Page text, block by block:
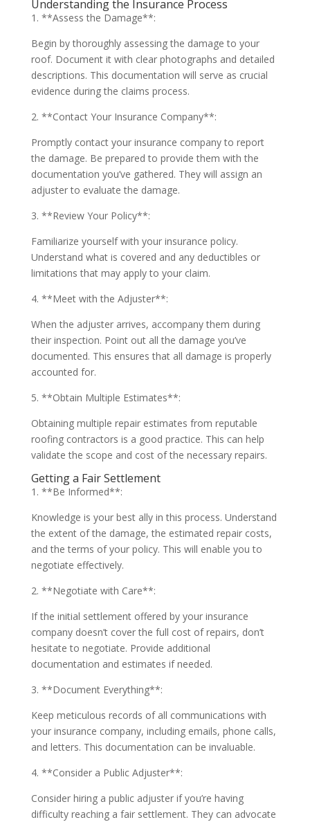
Understanding the Insurance Process
1. **Assess the Damage**:
Begin by thoroughly assessing the damage to your
roof. Document it with clear photographs and detailed
descriptions. This documentation will serve as crucial
evidence during the claims process.
2. **Contact Your Insurance Company**:
Promptly contact your insurance company to report
the damage. Be prepared to provide them with the
documentation you’ve gathered. They will assign an
adjuster to evaluate the damage.
3. **Review Your Policy**:
Familiarize yourself with your insurance policy.
Understand what is covered and any deductibles or
limitations that may apply to your claim.
4. **Meet with the Adjuster**:
When the adjuster arrives, accompany them during
their inspection. Point out all the damage you’ve
documented. This ensures that all damage is properly
accounted for.
5. **Obtain Multiple Estimates**:
Obtaining multiple repair estimates from reputable
roofing contractors is a good practice. This can help
validate the scope and cost of the necessary repairs.
Getting a Fair Settlement
1. **Be Informed**:
Knowledge is your best ally in this process. Understand
the extent of the damage, the estimated repair costs,
and the terms of your policy. This will enable you to
negotiate effectively.
2. **Negotiate with Care**:
If the initial settlement offered by your insurance
company doesn’t cover the full cost of repairs, don’t
hesitate to negotiate. Provide additional
documentation and estimates if needed.
3. **Document Everything**:
Keep meticulous records of all communications with
your insurance company, including emails, phone calls,
and letters. This documentation can be invaluable.
4. **Consider a Public Adjuster**:
Consider hiring a public adjuster if you’re having
difficulty reaching a fair settlement. They can advocate